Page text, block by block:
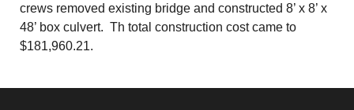
crews removed existing bridge and constructed 8’ x 8’ x
48’ box culvert. Th total construction cost came to
$181,960.21.